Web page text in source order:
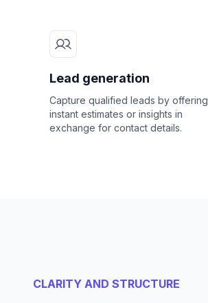
Lead generation
Capture qualified leads by offering
instant estimates or insights in
exchange for contact details.
CLARITY AND STRUCTURE